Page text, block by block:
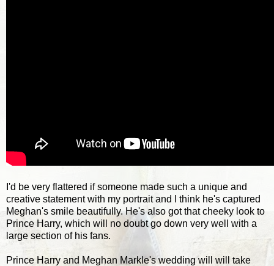
I'd be very flattered if someone made such a unique and
creative statement with my portrait and I think he's captured
Meghan's smile beautifully. He's also got that cheeky look to
Prince Harry, which will no doubt go down very well with a
large section of his fans.
Prince Harry and Meghan Markle's wedding will will take